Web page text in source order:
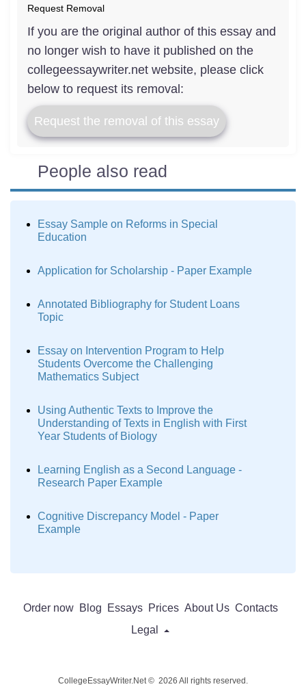
Request Removal
If you are the original author of this essay and
no longer wish to have it published on the
collegeessaywriter.net website, please click
below to request its removal:
Request the removal of this essay
People also read
Essay Sample on Reforms in Special
Education
Application for Scholarship - Paper Example
Annotated Bibliography for Student Loans
Topic
Essay on Intervention Program to Help
Students Overcome the Challenging
Mathematics Subject
Using Authentic Texts to Improve the
Understanding of Texts in English with First
Year Students of Biology
Learning English as a Second Language -
Research Paper Example
Cognitive Discrepancy Model - Paper
Example
Order now Blog Essays Prices About Us Contacts
Legal
CollegeEssayWriter.Net © 2026 All rights reserved.